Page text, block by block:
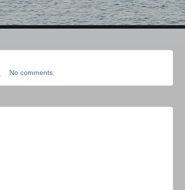
No comments: